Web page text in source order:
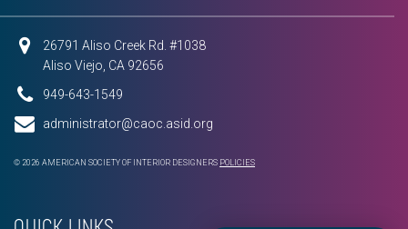
26791 Aliso Creek Rd. #1038
Aliso Viejo, CA 92656
949-643-1549
administrator@caoc.asid.org
© 2026 AMERICAN SOCIETY OF INTERIOR DESIGNERS POLICIES